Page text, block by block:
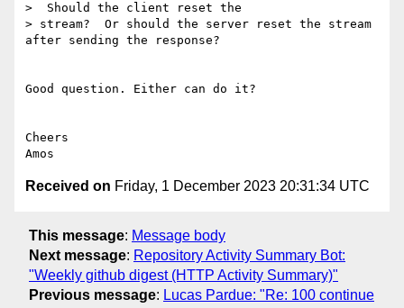
>  Should the client reset the
> stream?  Or should the server reset the stream
after sending the response?
Good question. Either can do it?
Cheers
Received on Friday, 1 December 2023 20:31:34 UTC
This message: Message body
Next message: Repository Activity Summary Bot:
"Weekly github digest (HTTP Activity Summary)"
Previous message: Lucas Pardue: "Re: 100 continue